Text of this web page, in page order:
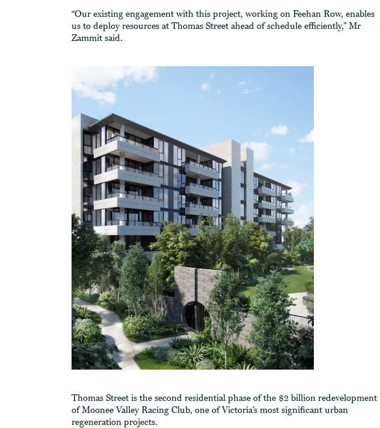
“Our existing engagement with this project, working on Feehan Row, enables
us to deploy resources at Thomas Street ahead of schedule efficiently,” Mr
Zammit said.
Thomas Street is the second residential phase of the $2 billion redevelopment
of Moonee Valley Racing Club, one of Victoria’s most significant urban
regeneration projects.